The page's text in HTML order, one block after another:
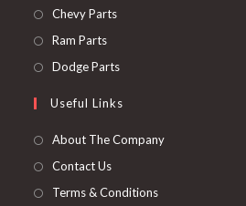
in
Chevy PartsOpens
tab
Ram PartsOpens
in
new
Dodge PartsOpens
a
new
Useful Links
About The Company
Contact Us
Terms & Conditions